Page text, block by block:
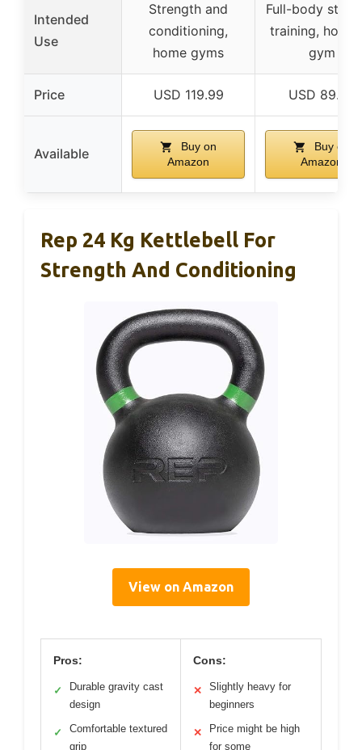
Intended
Use
Strength and
conditioning,
home gyms
Full-body
training, home
gym
Price USD 119.99 USD 89.99
Available
Buy on
Amazon
Buy on
Amazon
Rep 24 Kg Kettlebell For
Strength And Conditioning
View on Amazon
Pros:
✓
Durable gravity cast
design
✓
Comfortable textured
grip
Cons:
✕
Slightly heavy for
beginners
✕
Price might be high
for some